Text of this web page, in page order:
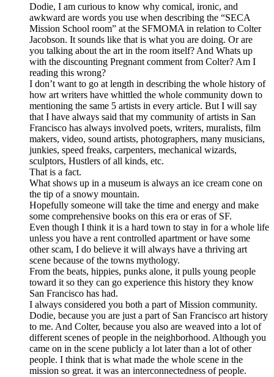
Dodie, I am curious to know why comical, ironic, and
awkward are words you use when describing the “SECA
Mission School room” at the SFMOMA in relation to Colter
Jacobson. It sounds like that is what you are doing. Or are
you talking about the art in the room itself? And Whats up
with the discounting Pregnant comment from Colter? Am I
reading this wrong?
I don’t want to go at length in describing the whole history of
how art writers have whittled the whole community down to
mentioning the same 5 artists in every article. But I will say
that I have always said that my community of artists in San
Francisco has always involved poets, writers, muralists, film
makers, video, sound artists, photographers, many musicians,
junkies, speed freaks, carpenters, mechanical wizards,
sculptors, Hustlers of all kinds, etc.
That is a fact.
What shows up in a museum is always an ice cream cone on
the tip of a snowy mountain.
Hopefully someone will take the time and energy and make
some comprehensive books on this era or eras of SF.
Even though I think it is a hard town to stay in for a whole life
unless you have a rent controlled apartment or have some
other scam, I do believe it will always have a thriving art
scene because of the towns mythology.
From the beats, hippies, punks alone, it pulls young people
toward it so they can go experience this history they know
San Francisco has had.
I always considered you both a part of Mission community.
Dodie, because you are just a part of San Francisco art history
to me. And Colter, because you also are weaved into a lot of
different scenes of people in the neighborhood. Although you
came on in the scene publicly a lot later than a lot of other
people. I think that is what made the whole scene in the
mission so great. it was an interconnectedness of people.